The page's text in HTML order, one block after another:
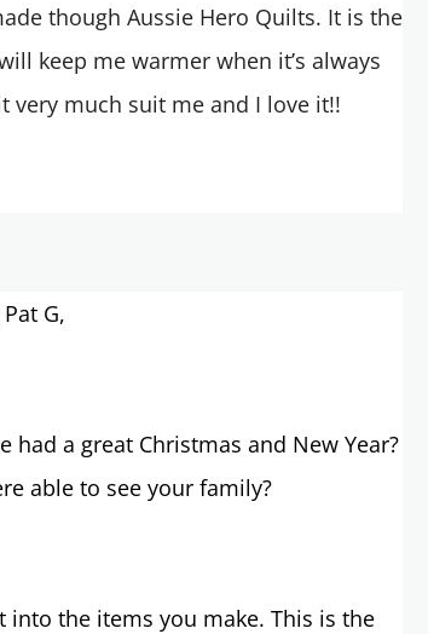
though Aussie Hero Quilts. It is the
keep me warmer when it’s always
very much suit me and I love it!!
G,
a great Christmas and New Year?
able to see your family?
the items you make. This is the